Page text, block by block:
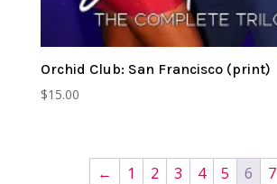
Orchid Club: San Francisco (print)
$15.00
← 1 2 3 4 5 6 7